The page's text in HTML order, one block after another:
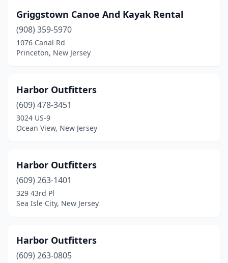
Griggstown Canoe And Kayak Rental
(908) 359-5970
1076 Canal Rd
Princeton, New Jersey
Harbor Outfitters
(609) 478-3451
3024 US-9
Ocean View, New Jersey
Harbor Outfitters
(609) 263-1401
329 43rd Pl
Sea Isle City, New Jersey
Harbor Outfitters
(609) 263-0805